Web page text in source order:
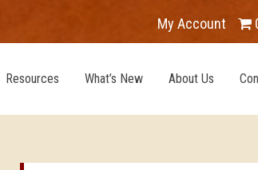
My Account
Resources What’s New About Us